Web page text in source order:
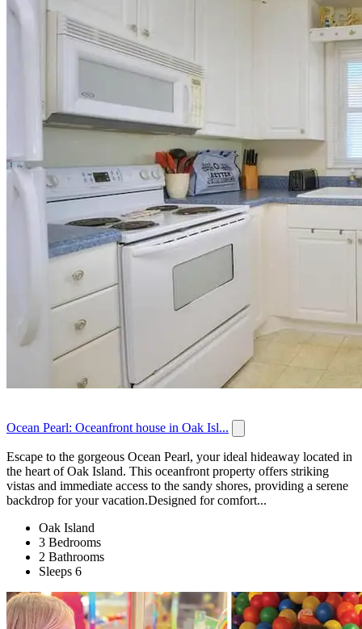
Ocean Pearl: Oceanfront house in Oak Isl...
Escape to the gorgeous Ocean Pearl, your ideal hideaway located in
the heart of Oak Island. This oceanfront property offers striking
vistas and immediate access to the sandy shores, providing a serene
backdrop for your vacation.Designed for comfort...
Oak Island
3 Bedrooms
2 Bathrooms
Sleeps 6